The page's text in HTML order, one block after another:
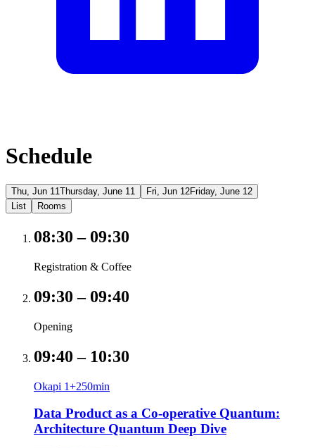
Schedule
Thu, Jun 11Thursday, June 11 Fri, Jun 12Friday, June 12
List
Rooms
08:30 – 09:30
Registration & Coffee
09:30 – 09:40
Opening
09:40 – 10:30
Okapi 1+250min
Data Product as a Co-operative Quantum:
Architecture Quantum Deep Dive